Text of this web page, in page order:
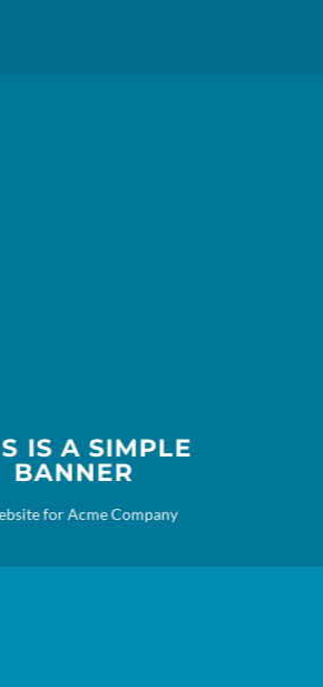
IS A SIMPLE
BANNER
for Acme Company